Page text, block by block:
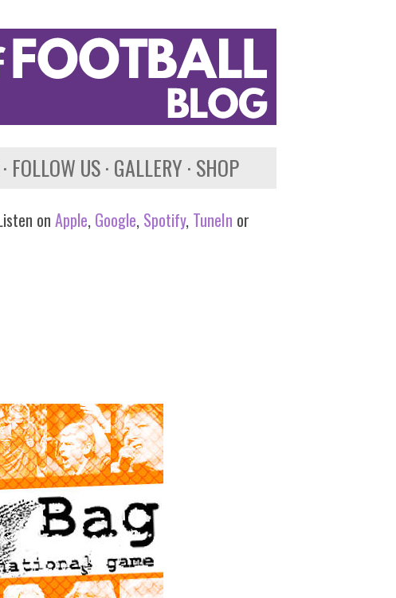
FOLLOW US GALLERY SHOP
on Apple, Google, Spotify, TuneIn or